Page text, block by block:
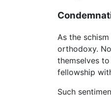
As the
orthodoxy.
themselves
fellowship
Such